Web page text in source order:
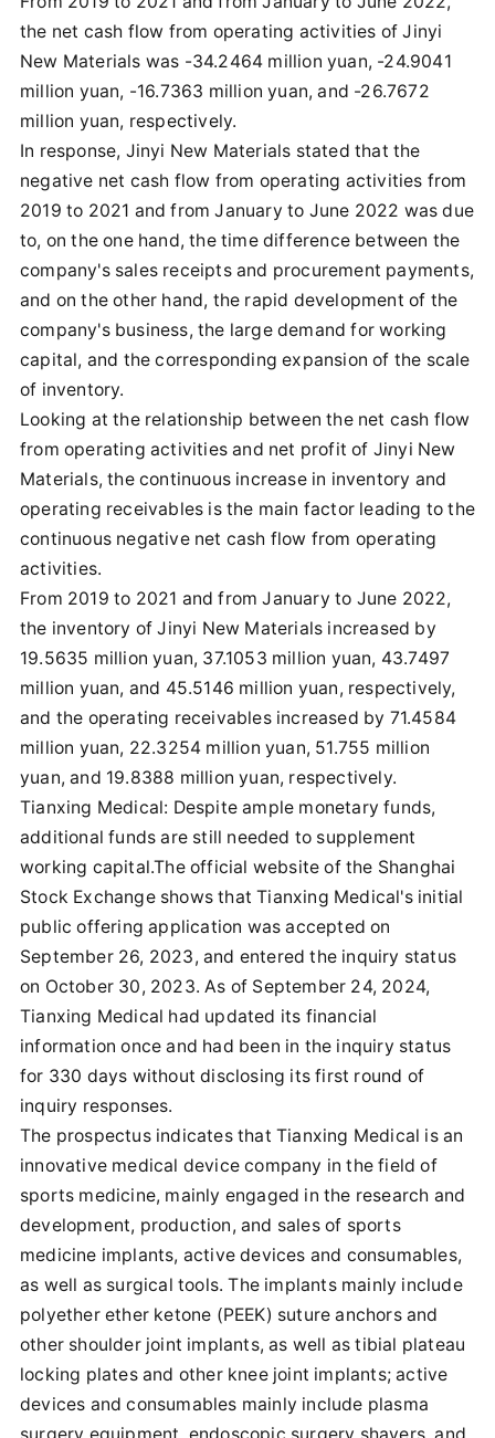
the net cash flow from operating activities of Jinyi
New Materials was -34.2464 million yuan, -24.9041
million yuan, -16.7363 million yuan, and -26.7672
million yuan, respectively.
In response, Jinyi New Materials stated that the
negative net cash flow from operating activities from
2019 to 2021 and from January to June 2022 was due
to, on the one hand, the time difference between the
company's sales receipts and procurement payments,
and on the other hand, the rapid development of the
company's business, the large demand for working
capital, and the corresponding expansion of the scale
of inventory.
Looking at the relationship between the net cash flow
from operating activities and net profit of Jinyi New
Materials, the continuous increase in inventory and
operating receivables is the main factor leading to the
continuous negative net cash flow from operating
activities.
From 2019 to 2021 and from January to June 2022,
the inventory of Jinyi New Materials increased by
19.5635 million yuan, 37.1053 million yuan, 43.7497
million yuan, and 45.5146 million yuan, respectively,
and the operating receivables increased by 71.4584
million yuan, 22.3254 million yuan, 51.755 million
yuan, and 19.8388 million yuan, respectively.
Tianxing Medical: Despite ample monetary funds,
additional funds are still needed to supplement
working capital.The official website of the Shanghai
Stock Exchange shows that Tianxing Medical's initial
public offering application was accepted on
September 26, 2023, and entered the inquiry status
on October 30, 2023. As of September 24, 2024,
Tianxing Medical had updated its financial
information once and had been in the inquiry status
for 330 days without disclosing its first round of
inquiry responses.
The prospectus indicates that Tianxing Medical is an
innovative medical device company in the field of
sports medicine, mainly engaged in the research and
development, production, and sales of sports
medicine implants, active devices and consumables,
as well as surgical tools. The implants mainly include
polyether ether ketone (PEEK) suture anchors and
other shoulder joint implants, as well as tibial plateau
locking plates and other knee joint implants; active
devices and consumables mainly include plasma